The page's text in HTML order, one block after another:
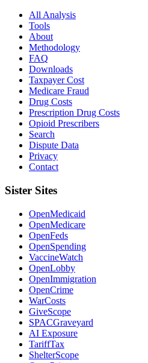
All Analysis
Tools
About
Methodology
FAQ
Downloads
Taxpayer Cost
Medicare Fraud
Drug Costs
Prescription Drug Costs
Opioid Prescribers
Search
Dispute Data
Privacy
Contact
Sister Sites
OpenMedicaid
OpenMedicare
OpenFeds
OpenSpending
VaccineWatch
OpenLobby
OpenImmigration
OpenCrime
WarCosts
GiveScope
SPACGraveyard
AI Exposure
TariffTax
ShelterScope